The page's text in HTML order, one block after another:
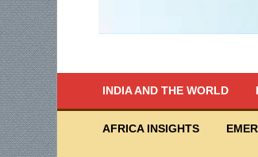
INDIA AND THE WORLD
AFRICA INSIGHTS